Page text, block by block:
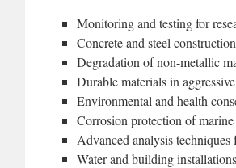
Monitoring and testing for
Concrete and steel
Degradation of non-metallic
Durable materials in
Environmental and health
Corrosion protection of
Advanced analysis
Water and building